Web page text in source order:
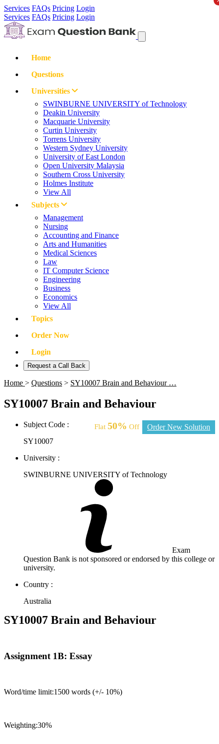
Services FAQs Pricing Login
Services FAQs Pricing Login
Home
Questions
Universities
SWINBURNE UNIVERSITY of Technology
Deakin University
Macquarie University
Curtin University
Torrens University
Western Sydney University
University of East London
Open University Malaysia
Southern Cross University
Holmes Institute
View All
Subjects
Management
Nursing
Accounting and Finance
Arts and Humanities
Medical Sciences
Law
IT Computer Science
Engineering
Business
Economics
View All
Topics
Order Now
Login
Request a Call Back
Home > Questions > SY10007 Brain and Behaviour …
SY10007 Brain and Behaviour
Flat 50% Off Order New Solution
Subject Code :
SY10007
University :
SWINBURNE UNIVERSITY of Technology
Exam
Question Bank is not sponsored or endorsed by this college or
university.
Country :
Australia
SY10007 Brain and Behaviour
Assignment 1B: Essay
Word/time limit:1500 words (+/- 10%)
Weighting:30%